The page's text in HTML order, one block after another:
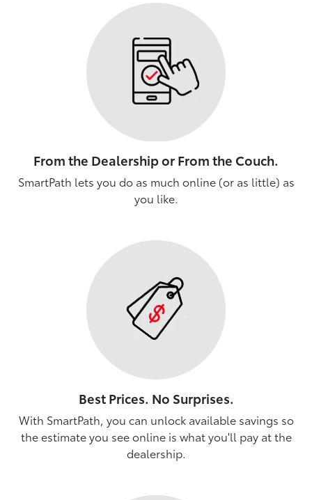
From the Dealership or From the Couch.
SmartPath lets you do as much online (or as little) as
you like.
Best Prices. No Surprises.
With SmartPath, you can unlock available savings so
the estimate you see online is what you'll pay at the
dealership.